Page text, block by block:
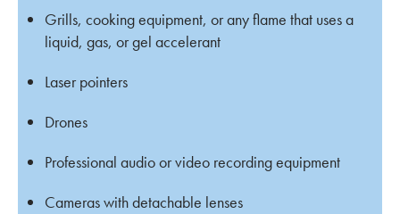
Grills, cooking equipment, or any flame that uses a
liquid, gas, or gel accelerant
Laser pointers
Drones
Professional audio or video recording equipment
Cameras with detachable lenses